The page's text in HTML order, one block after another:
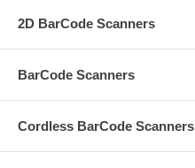
2D BarCode Scanners
BarCode Scanners
Cordless BarCode Scanners